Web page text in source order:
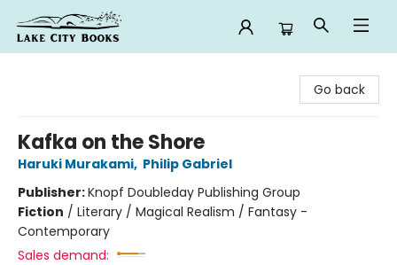
Go back
Kafka on the Shore
Haruki Murakami, Philip Gabriel
Publisher:Knopf Doubleday Publishing Group
Fiction / Literary / Magical Realism / Fantasy -
Contemporary
Sales demand: